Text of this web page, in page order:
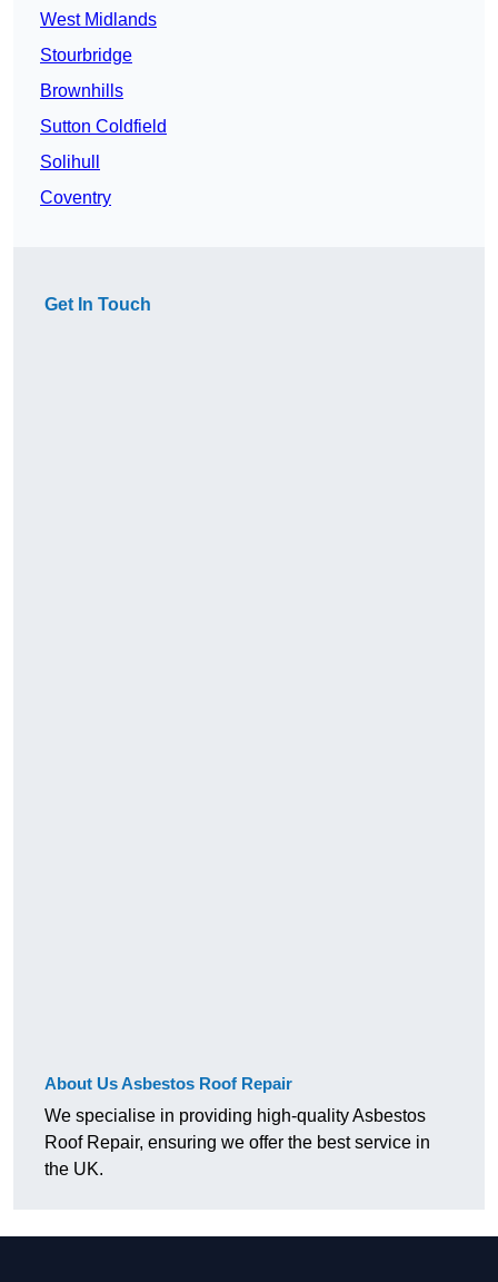
West Midlands
Stourbridge
Brownhills
Sutton Coldfield
Solihull
Coventry
Get In Touch
About Us Asbestos Roof Repair
We specialise in providing high-quality Asbestos
Roof Repair, ensuring we offer the best service in
the UK.